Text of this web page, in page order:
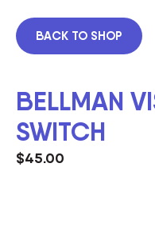
BACK TO SHOP
BELLMAN
SWITCH
$45.00